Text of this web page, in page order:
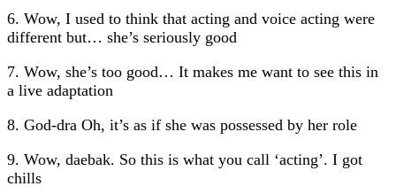
6. Wow, I used to think that acting and voice acting were
different but… she’s seriously good
7. Wow, she’s too good… It makes me want to see this in
a live adaptation
8. God-dra Oh, it’s as if she was possessed by her role
9. Wow, daebak. So this is what you call ‘acting’. I got
chills